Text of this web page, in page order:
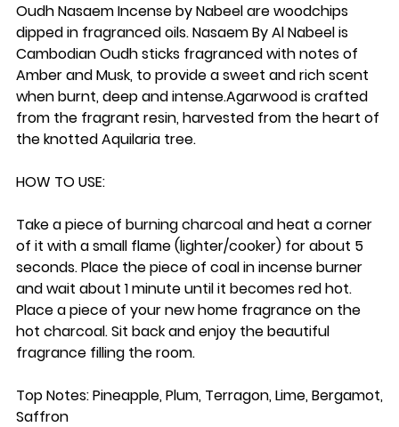
Oudh Nasaem Incense by Nabeel are woodchips
dipped in fragranced oils. Nasaem By Al Nabeel is
Cambodian Oudh sticks fragranced with notes of
Amber and Musk, to provide a sweet and rich scent
when burnt, deep and intense.Agarwoodis crafted
from the fragrant resin, harvested from the heart of
the knotted Aquilaria tree.
HOW TO USE:
Take a piece of burning charcoal and heat a corner
of it with a small flame (lighter/cooker) for about 5
seconds. Place the piece of coal in incense burner
and wait about 1 minute until it becomes red hot.
Place a piece of your new home fragrance on the
hot charcoal. Sit back and enjoy the beautiful
fragrance filling the room.
Top Notes: Pineapple, Plum, Terragon, Lime, Bergamot,
Saffron